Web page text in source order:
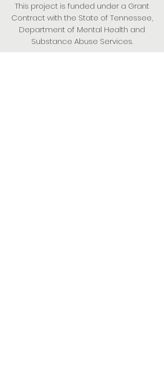
This project is funded under a Grant
Contract with the State of Tennessee,
Department of Mental Health and
Substance Abuse Services.